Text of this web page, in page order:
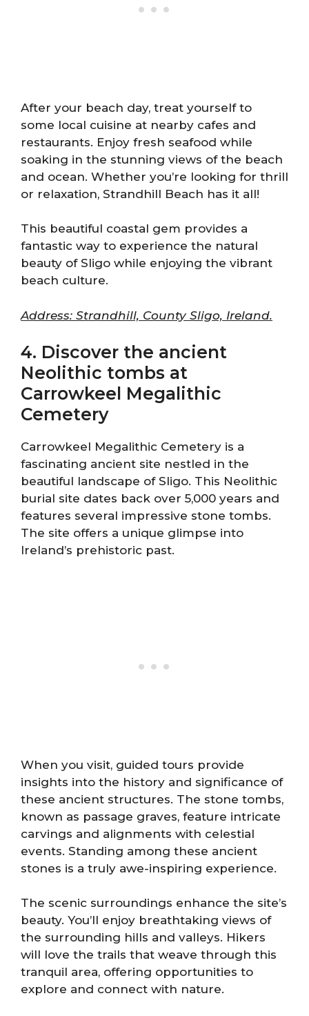
After your beach day, treat yourself to
some local cuisine at nearby cafes and
restaurants. Enjoy fresh seafood while
soaking in the stunning views of the beach
and ocean. Whether you’re looking for thrill
or relaxation, Strandhill Beach has it all!
This beautiful coastal gem provides a
fantastic way to experience the natural
beauty of Sligo while enjoying the vibrant
beach culture.
Address: Strandhill, County Sligo, Ireland.
4. Discover the ancient
Neolithic tombs at
Carrowkeel Megalithic
Cemetery
Carrowkeel Megalithic Cemetery is a
fascinating ancient site nestled in the
beautiful landscape of Sligo. This Neolithic
burial site dates back over 5,000 years and
features several impressive stone tombs.
The site offers a unique glimpse into
Ireland’s prehistoric past.
When you visit, guided tours provide
insights into the history and significance of
these ancient structures. The stone tombs,
known as passage graves, feature intricate
carvings and alignments with celestial
events. Standing among these ancient
stones is a truly awe-inspiring experience.
The scenic surroundings enhance the site’s
beauty. You’ll enjoy breathtaking views of
the surrounding hills and valleys. Hikers
will love the trails that weave through this
tranquil area, offering opportunities to
explore and connect with nature.